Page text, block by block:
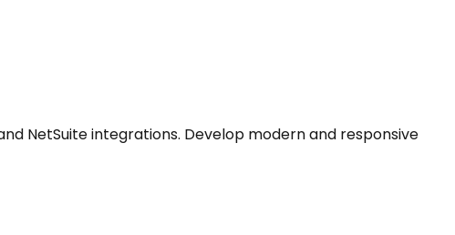
NetSuite integrations. Develop modern and responsive